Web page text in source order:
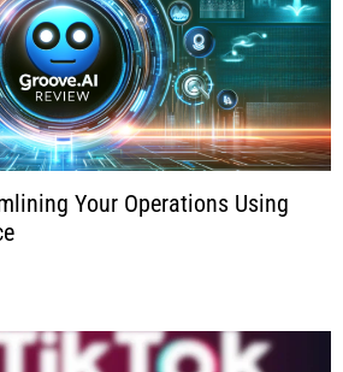
Your Operations Using